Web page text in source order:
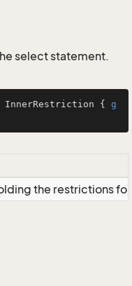
select statement.
InnerRestriction { g
the restrictions